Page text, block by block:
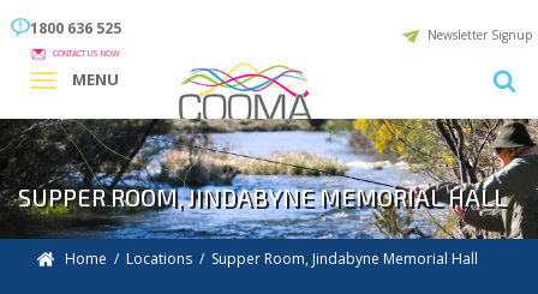
1800 636 525
CONTACT US NOW
Newsletter Signup
MENU
SUPPER ROOM, JINDABYNE MEMORIAL HALL
Home / Locations / Supper Room, Jindabyne Memorial Hall